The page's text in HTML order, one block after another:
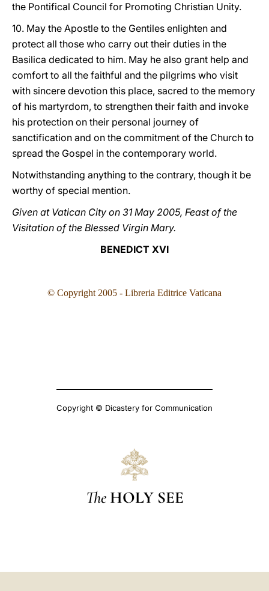
the Pontifical Council for Promoting Christian Unity.
10. May the Apostle to the Gentiles enlighten and
protect all those who carry out their duties in the
Basilica dedicated to him. May he also grant help and
comfort to all the faithful and the pilgrims who visit
with sincere devotion this place, sacred to the memory
of his martyrdom, to strengthen their faith and invoke
his protection on their personal journey of
sanctification and on the commitment of the Church to
spread the Gospel in the contemporary world.
Notwithstanding anything to the contrary, though it be
worthy of special mention.
Given at Vatican City on 31 May 2005, Feast of the
Visitation of the Blessed Virgin Mary.
BENEDICT XVI
© Copyright 2005 - Libreria Editrice Vaticana
Copyright © Dicastery for Communication
The HOLY SEE